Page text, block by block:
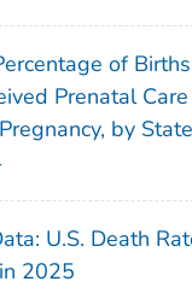
of
Prenatal
by
U.S. Death
2025